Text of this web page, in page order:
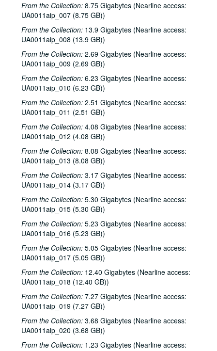
From the Collection: 8.75 Gigabytes (Nearline access:
UA0011aip_007 (8.75 GB))
From the Collection: 13.9 Gigabytes (Nearline access:
UA0011aip_008 (13.9 GB))
From the Collection: 2.69 Gigabytes (Nearline access:
UA0011aip_009 (2.69 GB))
From the Collection: 6.23 Gigabytes (Nearline access:
UA0011aip_010 (6.23 GB))
From the Collection: 2.51 Gigabytes (Nearline access:
UA0011aip_011 (2.51 GB))
From the Collection: 4.08 Gigabytes (Nearline access:
UA0011aip_012 (4.08 GB))
From the Collection: 8.08 Gigabytes (Nearline access:
UA0011aip_013 (8.08 GB))
From the Collection: 3.17 Gigabytes (Nearline access:
UA0011aip_014 (3.17 GB))
From the Collection: 5.30 Gigabytes (Nearline access:
UA0011aip_015 (5.30 GB))
From the Collection: 5.23 Gigabytes (Nearline access:
UA0011aip_016 (5.23 GB))
From the Collection: 5.05 Gigabytes (Nearline access:
UA0011aip_017 (5.05 GB))
From the Collection: 12.40 Gigabytes (Nearline access:
UA0011aip_018 (12.40 GB))
From the Collection: 7.27 Gigabytes (Nearline access:
UA0011aip_019 (7.27 GB))
From the Collection: 3.68 Gigabytes (Nearline access:
UA0011aip_020 (3.68 GB))
From the Collection: 1.23 Gigabytes (Nearline access: